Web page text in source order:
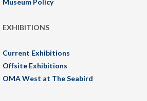
EXHIBITIONS
Current Exhibitions
Offsite Exhibitions
OMA West at The Seabird